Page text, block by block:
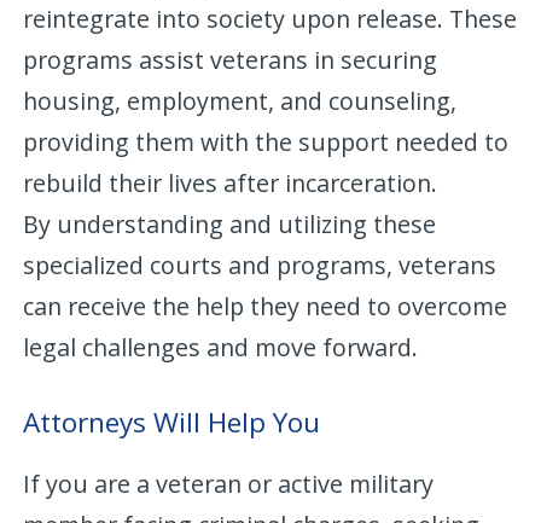
reintegrate into society upon release. These
programs assist veterans in securing
housing, employment, and counseling,
providing them with the support needed to
rebuild their lives after incarceration.
By understanding and utilizing these
specialized courts and programs, veterans
can receive the help they need to overcome
legal challenges and move forward.
Attorneys Will Help You
If you are a veteran or active military